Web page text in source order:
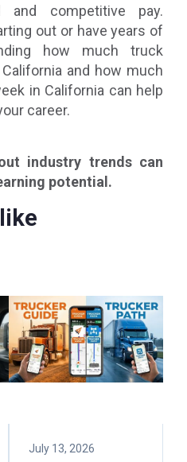
and competitive pay.
out or have years of
how much truck
and how much
in California can help
career.
industry trends can
potential.
July 13, 2026